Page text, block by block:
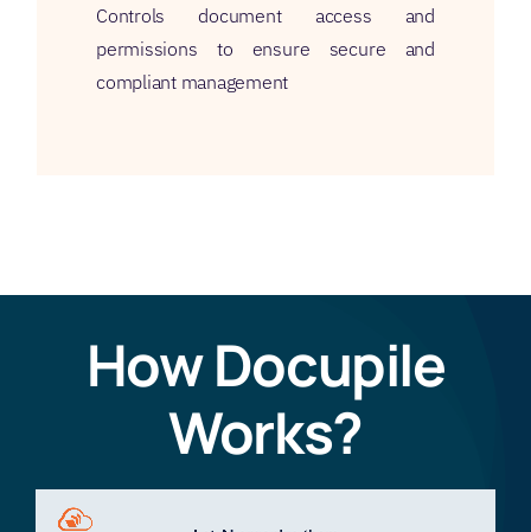
Controls document access and
permissions to ensure secure and
compliant management
How Docupile
Works?